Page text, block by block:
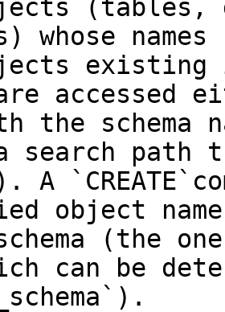
whose
existing
accessed
the
search path
A
object
(the
can be